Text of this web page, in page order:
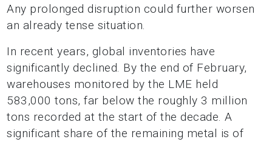
Any prolonged disruption could further worsen
an already tense situation.
In recent years, global inventories have
significantly declined. By the end of February,
warehouses monitored by the LME held
583,000 tons, far below the roughly 3 million
tons recorded at the start of the decade. A
significant share of the remaining metal is of